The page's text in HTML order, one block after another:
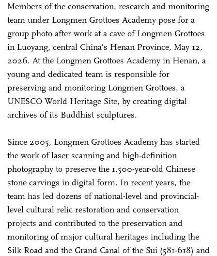
Members of the conservation, research and monitoring
team under Longmen Grottoes Academy pose for a
group photo after work at a cave of Longmen Grottoes
in Luoyang, central China's Henan Province, May 12,
2026. At the Longmen Grottoes Academy in Henan, a
young and dedicated team is responsible for
preserving and monitoring Longmen Grottoes, a
UNESCO World Heritage Site, by creating digital
archives of its Buddhist sculptures.
Since 2005, Longmen Grottoes Academy has started
the work of laser scanning and high-definition
photography to preserve the 1,500-year-old Chinese
stone carvings in digital form. In recent years, the
team has led dozens of national-level and provincial-
level cultural relic restoration and conservation
projects and contributed to the preservation and
monitoring of major cultural heritages including the
Silk Road and the Grand Canal of the Sui (581-618) and